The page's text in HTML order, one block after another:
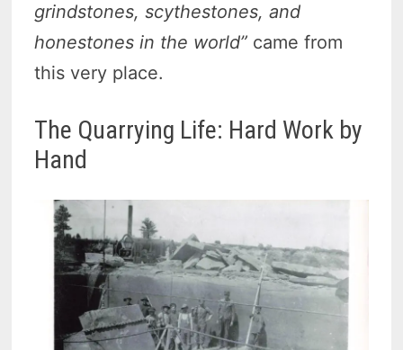
grindstones, scythestones, and
honestones in the world” came from
this very place.
The Quarrying Life: Hard Work by
Hand